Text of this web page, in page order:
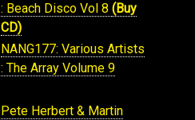
: Beach Disco Vol 8 (Buy
CD)
NANG177: Various Artists
: The Array Volume 9
Pete Herbert & Martin